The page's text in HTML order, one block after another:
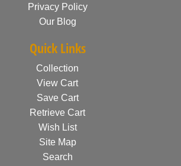
Privacy Policy
Our Blog
Quick Links
Collection
View Cart
Save Cart
Retrieve Cart
Wish List
Site Map
Search